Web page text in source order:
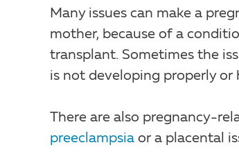
Many issues can make a
mother, because of a
transplant. Sometimes the
is not developing properly or
There are also pregnancy-
preeclampsia or a placental